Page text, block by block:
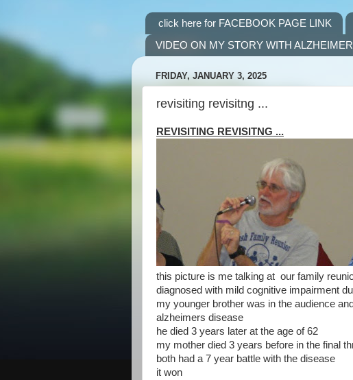
click here for FACEBOOK PAGE LINK
VIDEO ON MY STORY WITH
FRIDAY, JANUARY 3, 2025
revisiting revisitng ...
REVISITING REVISITNG ...
this picture is me talking at our family
diagnosed with mild cognitive impairment
my younger brother was in the audience
alzheimers disease
he died 3 years later at the age of 62
my mother died 3 years before in the final
both had a 7 year battle with the disease
it won